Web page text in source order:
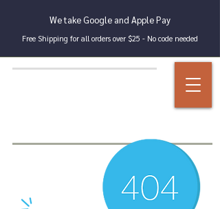
We take Google and Apple Pay
Free Shipping for all orders over $25 - No code needed